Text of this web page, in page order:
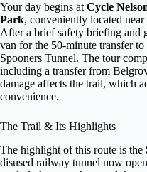
Your day begins at Cycle
Park, conveniently located
After a brief safety briefing and
van for the 50-minute transfer
Spooners Tunnel. The tour
including a transfer from
damage affects the trail, which
convenience.
The Trail & Its Highlights
The highlight of this route is the
disused railway tunnel now